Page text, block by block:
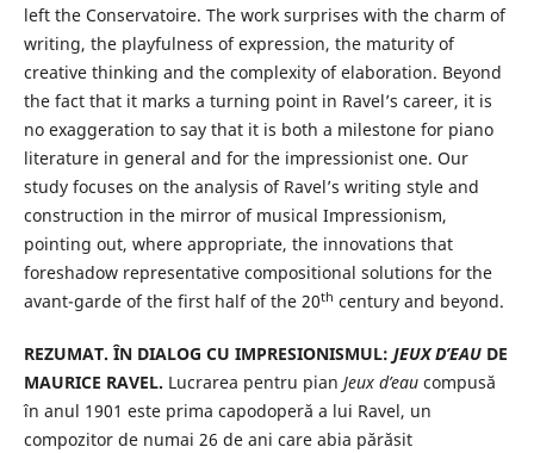
left the Conservatoire. The work surprises with the charm of
writing, the playfulness of expression, the maturity of
creative thinking and the complexity of elaboration. Beyond
the fact that it marks a turning point in Ravel’s career, it is
no exaggeration to say that it is both a milestone for piano
literature in general and for the impressionist one. Our
study focuses on the analysis of Ravel’s writing style and
construction in the mirror of musical Impressionism,
pointing out, where appropriate, the innovations that
foreshadow representative compositional solutions for the
avant-garde of the first half of the 20th century and beyond.
REZUMAT. ÎN DIALOG CU IMPRESIONISMUL: JEUX D’EAUDE
MAURICE RAVEL. Lucrarea pentru pian Jeux d’eaucompusă
în anul 1901 este prima capodoperă a lui Ravel, un
compozitor de numai 26 de ani care abia părăsit